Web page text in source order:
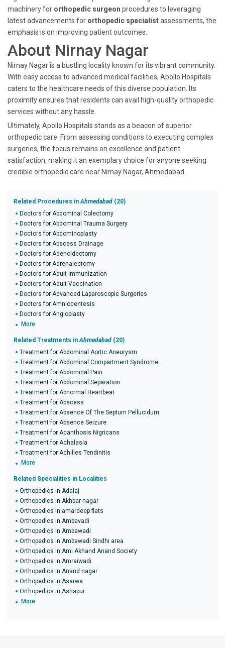
machinery for orthopedic surgeon procedures to leveraging
latest advancements for orthopedic specialistassessments, the
emphasis is on improving patient outcomes.
About Nirnay Nagar
Nirnay Nagar is a bustling locality known for its vibrant community.
With easy access to advanced medical facilities, Apollo Hospitals
caters to the healthcare needs of this diverse population. Its
proximity ensures that residents can avail high-quality orthopedic
services without any hassle.
Ultimately, Apollo Hospitals stands as a beacon of superior
orthopedic care. From assessing conditions to executing complex
surgeries, the focus remains on excellence and patient
satisfaction, making it an exemplary choice for anyone seeking
credible orthopedic care near Nirnay Nagar, Ahmedabad.
Related Procedures inAhmedabad (20)
Doctors for Abdominal Colectomy
Doctors for Abdominal Trauma Surgery
Doctors for Abdominoplasty
Doctors for Abscess Drainage
Doctors for Adenoidectomy
Doctors for Adrenalectomy
Doctors for Adult Immunization
Doctors for Adult Vaccination
Doctors for Advanced Laparoscopic Surgeries
Doctors for Amniocentesis
Doctors for Angioplasty
More
Related Treatments inAhmedabad (20)
Treatment for Abdominal Aortic Aneurysm
Treatment for Abdominal Compartment Syndrome
Treatment for Abdominal Pain
Treatment for Abdominal Separation
Treatment for Abnormal Heartbeat
Treatment for Abscess
Treatment for Absence Of The Septum Pellucidum
Treatment for Absence Seizure
Treatment for Acanthosis Nigricans
Treatment for Achalasia
Treatment for Achilles Tendinitis
More
Related Specialities in Localities
Orthopedics in Adalaj
Orthopedics in Akhbar nagar
Orthopedics in amardeep flats
Orthopedics in Ambavadi
Orthopedics in Ambawadi
Orthopedics in Ambawadi Sindhi area
Orthopedics in Ami Akhand Anand Society
Orthopedics in Amraiwadi
Orthopedics in Anand nagar
Orthopedics in Asarwa
Orthopedics in Ashapur
More